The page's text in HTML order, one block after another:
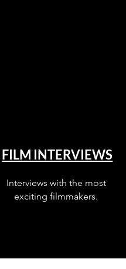
FILM INTERVIEWS
Interviews with the most
exciting filmmakers.